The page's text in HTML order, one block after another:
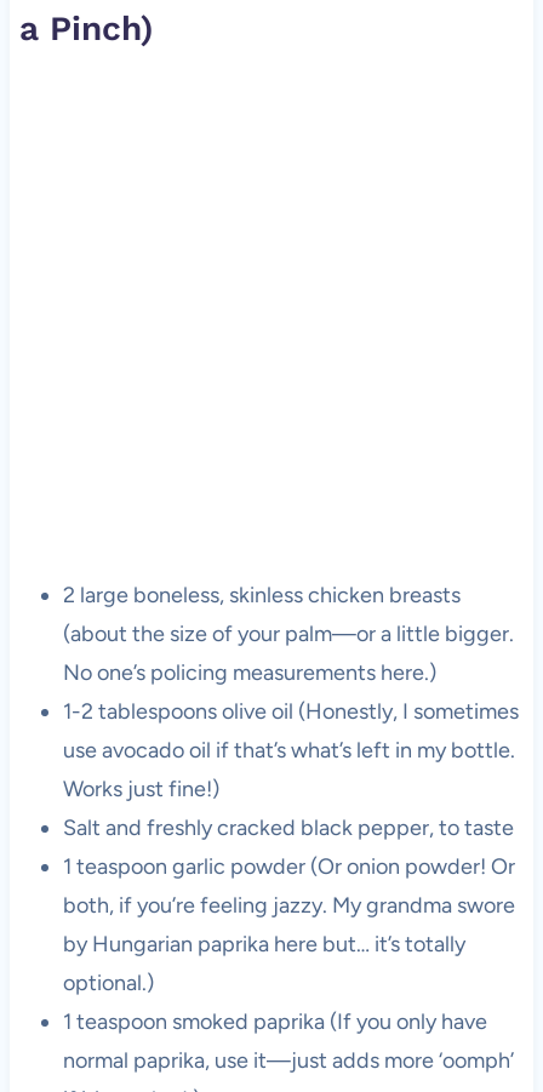
a Pinch)
2 large boneless, skinless chicken breasts
(about the size of your palm—or a little bigger.
No one’s policing measurements here.)
1-2 tablespoons olive oil (Honestly, I sometimes
use avocado oil if that’s what’s left in my bottle.
Works just fine!)
Salt and freshly cracked black pepper, to taste
1 teaspoon garlic powder (Or onion powder! Or
both, if you’re feeling jazzy. My grandma swore
by Hungarian paprika here but… it’s totally
optional.)
1 teaspoon smoked paprika (If you only have
normal paprika, use it—just adds more ‘oomph’